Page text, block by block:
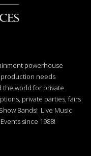
powerhouse
needs
the world for private
private parties, fairs
Bands! Live Music
since 1988!